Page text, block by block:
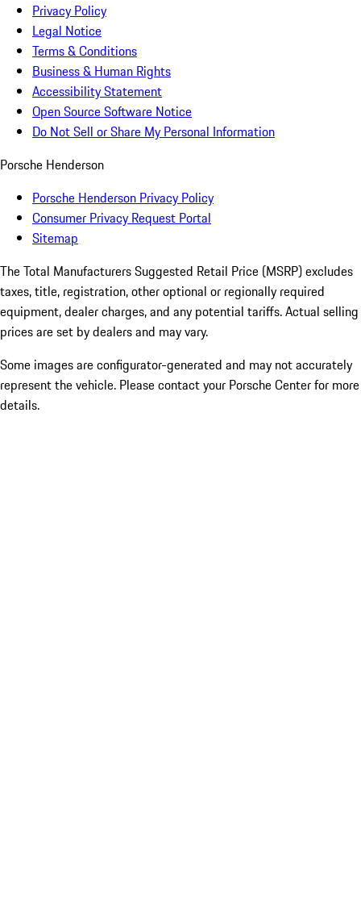
Privacy Policy
Legal Notice
Terms & Conditions
Business & Human Rights
Accessibility Statement
Open Source Software Notice
Do Not Sell or Share My Personal Information
Porsche Henderson
Porsche Henderson Privacy Policy
Consumer Privacy Request Portal
Sitemap
The Total Manufacturers Suggested Retail Price (MSRP) excludes
taxes, title, registration, other optional or regionally required
equipment, dealer charges, and any potential tariffs. Actual selling
prices are set by dealers and may vary.
Some images are configurator-generated and may not accurately
represent the vehicle. Please contact your Porsche Center for more
details.